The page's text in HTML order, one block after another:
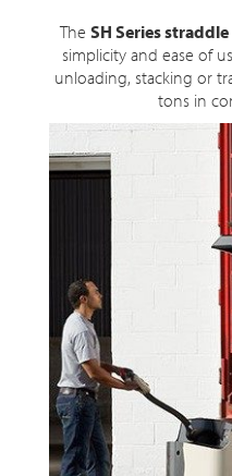
The SH Series
simplicity and ease of
unloading, stacking or
tons in